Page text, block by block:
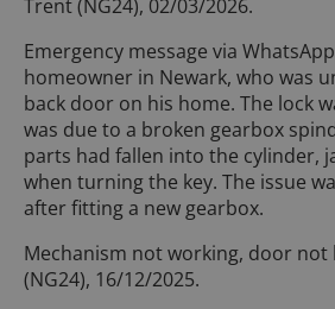
Trent (NG24), 02/03/2026.
Emergency message via
homeowner in Newark, who was
back door on his home. The lock
was due to a broken gearbox
parts had fallen into the cylinder,
when turning the key. The issue
after fitting a new gearbox.
Mechanism not working, door not
(NG24), 16/12/2025.